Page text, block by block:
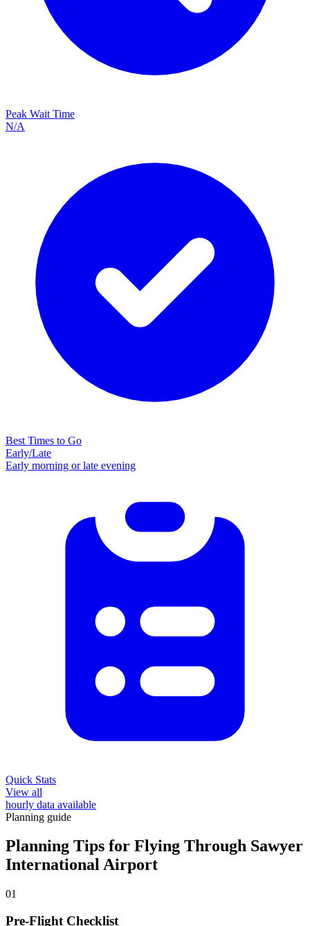
Peak Wait Time
N/A
Best Times to Go
Early/Late
Early morning or late evening
Quick Stats
View all
hourly data available
Planning guide
Planning Tips for Flying Through Sawyer
International Airport
01
Pre-Flight Checklist